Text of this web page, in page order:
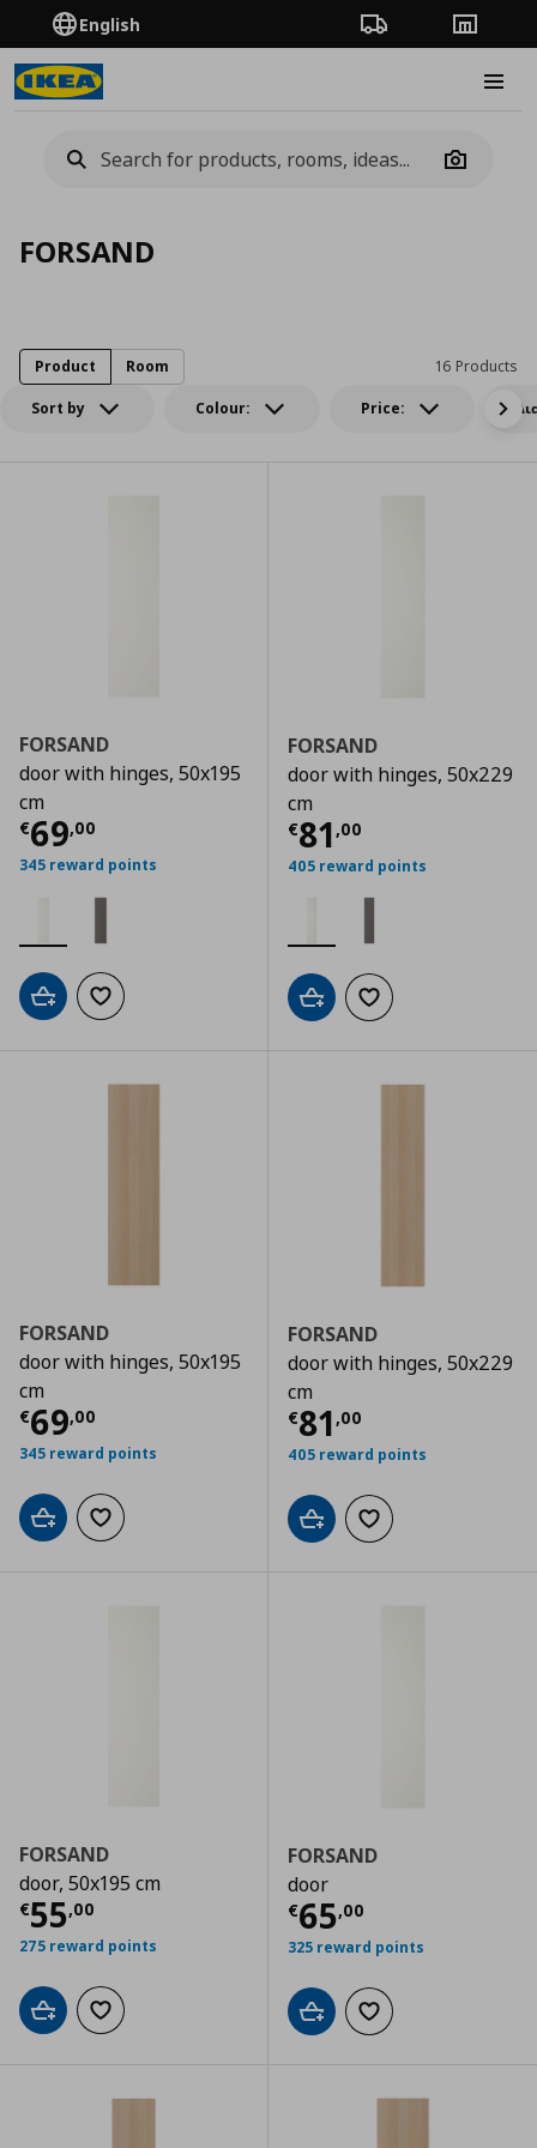
English Order TrackingStores
Camera
FORSAND
Sort by Colour: Price:
16 Products
Product Room
FORSAND
door with hinges, 50x195
cm
€69,00
Τρέχουσα τιμή € 69,00
345 reward points
Add to cartAdd to wishlist
FORSAND
door with hinges, 50x229
cm
€81 ,00
Τρέχουσα
405 reward points
Add to cartAdd to wishlist
FORSAND
door with hinges, 50x195
cm
€69,00
Τρέχουσα τιμή € 69,00
345 reward points
Add to cartAdd to wishlist
FORSAND
door with hinges, 50x229
cm
€81 ,00
Τρέχουσα
405 reward points
Add to cartAdd to wishlist
FORSAND
door, 50x195 cm
€55,00
Τρέχουσα τιμή € 55,00
275 reward points
Add to cartAdd to wishlist
FORSAND
door
€65,00
Τρέχουσα
325 reward points
Add to cartAdd to wishlist